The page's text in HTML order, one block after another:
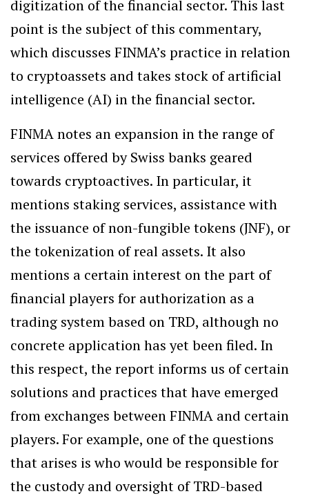
digitization of the financial sector. This last
point is the subject of this commentary,
which discusses FINMA’s practice in relation
to cryptoassets and takes stock of artificial
intelligence (AI) in the financial sector.
FINMA notes an expansion in the range of
services offered by Swiss banks geared
towards cryptoactives. In particular, it
mentions staking services, assistance with
the issuance of non-fungible tokens (JNF), or
the tokenization of real assets. It also
mentions a certain interest on the part of
financial players for authorization as a
trading system based on TRD, although no
concrete application has yet been filed. In
this respect, the report informs us of certain
solutions and practices that have emerged
from exchanges between FINMA and certain
players. For example, one of the questions
that arises is who would be responsible for
the custody and oversight of TRD-based